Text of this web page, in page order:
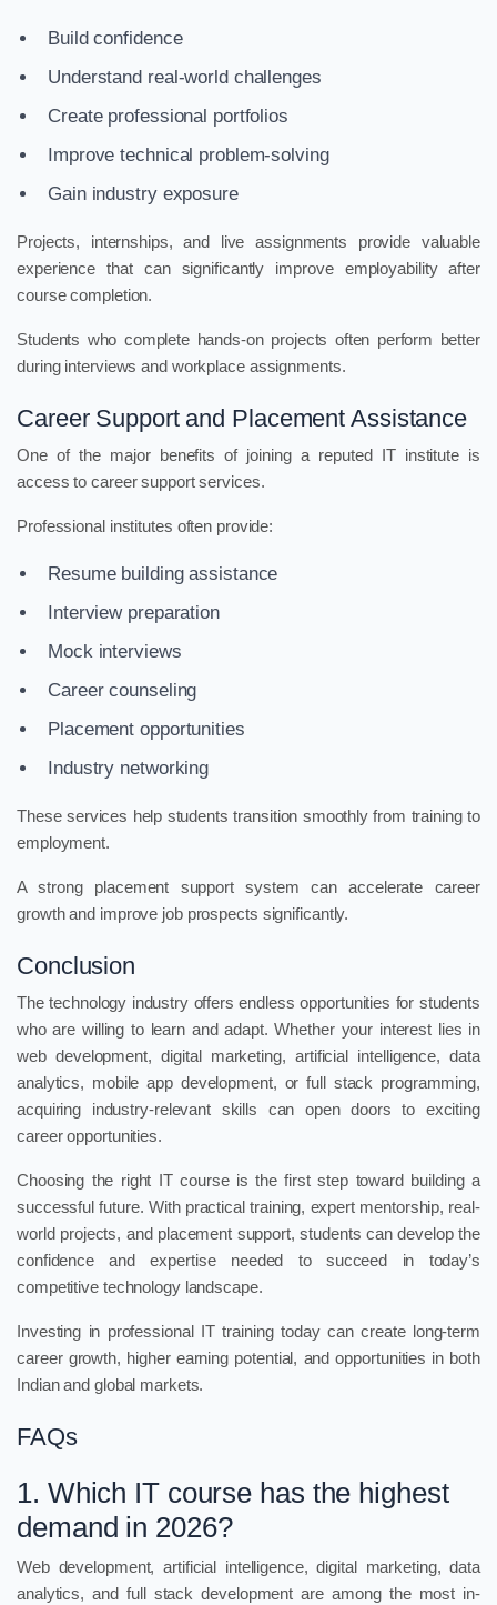
Build confidence
Understand real-world challenges
Create professional portfolios
Improve technical problem-solving
Gain industry exposure
Projects, internships, and live assignments provide valuable
experience that can significantly improve employability after
course completion.
Students who complete hands-on projects often perform better
during interviews and workplace assignments.
Career Support and Placement Assistance
One of the major benefits of joining a reputed IT institute is
access to career support services.
Professional institutes often provide:
Resume building assistance
Interview preparation
Mock interviews
Career counseling
Placement opportunities
Industry networking
These services help students transition smoothly from training to
employment.
A strong placement support system can accelerate career
growth and improve job prospects significantly.
Conclusion
The technology industry offers endless opportunities for students
who are willing to learn and adapt. Whether your interest lies in
web development, digital marketing, artificial intelligence, data
analytics, mobile app development, or full stack programming,
acquiring industry-relevant skills can open doors to exciting
career opportunities.
Choosing the right IT course is the first step toward building a
successful future. With practical training, expert mentorship, real-
world projects, and placement support, students can develop the
confidence and expertise needed to succeed in today’s
competitive technology landscape.
Investing in professional IT training today can create long-term
career growth, higher earning potential, and opportunities in both
Indian and global markets.
FAQs
1. Which IT course has the highest
demand in 2026?
Web development, artificial intelligence, digital marketing, data
analytics, and full stack development are among the most in-